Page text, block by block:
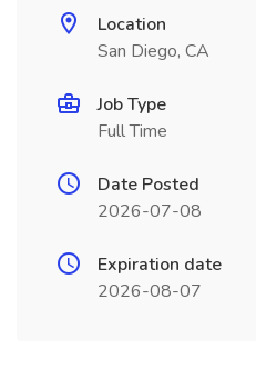
Location
San Diego, CA
Job Type
Full Time
Date Posted
2026-07-08
Expiration date
2026-08-07